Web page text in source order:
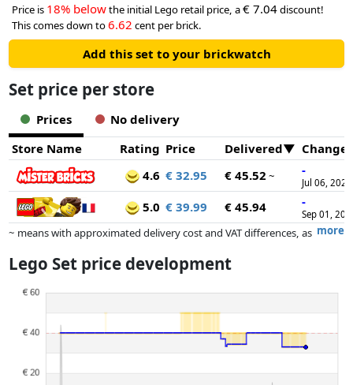
Price is 18% belowthe initial Lego retail price, a€ 7.04discount!
This comes down to6.62 cent per brick.
Add this set to your brickwatch
Set price per store
Prices
No delivery
Store Name
Rating Price Delivered
4.6 € 32.95 € 45.52 ~ -
Jul 06, 2026
5.0 € 39.99 € 45.94 -
Sep 01,
more
~ means with approximated delivery cost and VAT differences, as
dimensions.
influence the order.
Lego Set price development